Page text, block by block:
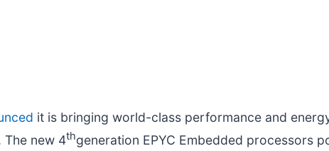
it is bringing world-class performance and
new 4thgeneration EPYC Embedded processors